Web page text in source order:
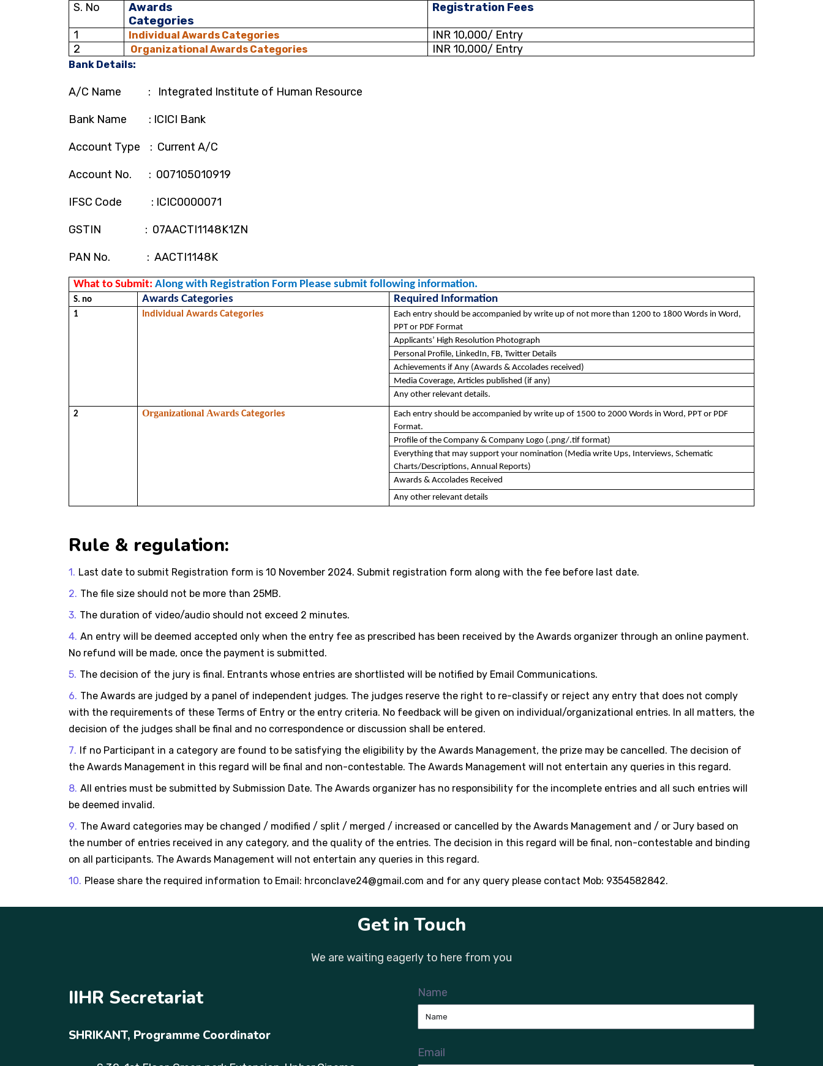
S. No
Awards
Categories
Registration Fees
1 Individual Awards Categories
INR 10,000/ Entry
2
Organizational Awards Categories INR 10,000/ Entry
Bank Details:
A/C Name : Integrated Institute of Human Resource
Bank Name : ICICI Bank
Account Type : Current A/C
Account No. : 007105010919
IFSC Code : ICIC0000071
GSTIN : 07AACTI1148K1ZN
PAN No. : AACTI1148K
What to Submit: Along with Registration Form Please submit following information.
S. no Awards Categories Required Information
1 Individual Awards Categories
Each entry should be accompanied by write up of not more than 1200 to 1800 Words in Word,
PPT or PDF Format
Applicants’ High Resolution Photograph
Personal Profile, LinkedIn, FB, Twitter Details
Achievements if Any (Awards & Accolades received)
Media Coverage, Articles published (if any)
Any other relevant details.
2 Organizational Awards Categories
Each entry should be accompanied by write up of 1500 to 2000 Words in Word, PPT or PDF
Format.
Profile of the Company & Company Logo (.png/.tif format)
Everything that may support your nomination (Media write Ups, Interviews, Schematic
Charts/Descriptions, Annual Reports)
Awards & Accolades Received
Any other relevant details
Rule & regulation:
Last date to submit Registration form is 10 November 2024. Submit registration form along with the fee before last date.
The file size should not be more than 25MB.
The duration of video/audio should not exceed 2 minutes.
An entry will be deemed accepted only when the entry fee as prescribed has been received by the Awards organizer through an online payment.
No refund will be made, once the payment is submitted.
The decision of the jury is final. Entrants whose entries are shortlisted will be notified by Email Communications.
The Awards are judged by a panel of independent judges. The judges reserve the right to re-classify or reject any entry that does not comply
with the requirements of these Terms of Entry or the entry criteria. No feedback will be given on individual/organizational entries. In all matters, the
decision of the judges shall be final and no correspondence or discussion shall be entered.
If no Participant in a category are found to be satisfying the eligibility by the Awards Management, the prize may be cancelled. The decision of
the Awards Management in this regard will be final and non-contestable. The Awards Management will not entertain any queries in this regard.
All entries must be submitted by Submission Date. The Awards organizer has no responsibility for the incomplete entries and all such entries will
be deemed invalid.
The Award categories may be changed / modified / split / merged / increased or cancelled by the Awards Management and / or Jury based on
the number of entries received in any category, and the quality of the entries. The decision in this regard will be final, non-contestable and binding
on all participants. The Awards Management will not entertain any queries in this regard.
Please share the required information to Email: hrconclave24@gmail.com and for any query please contact Mob: 9354582842.
Get in Touch
We are waiting eagerly to here from you
IIHR Secretariat
SHRIKANT, Programme Coordinator
Name
Email